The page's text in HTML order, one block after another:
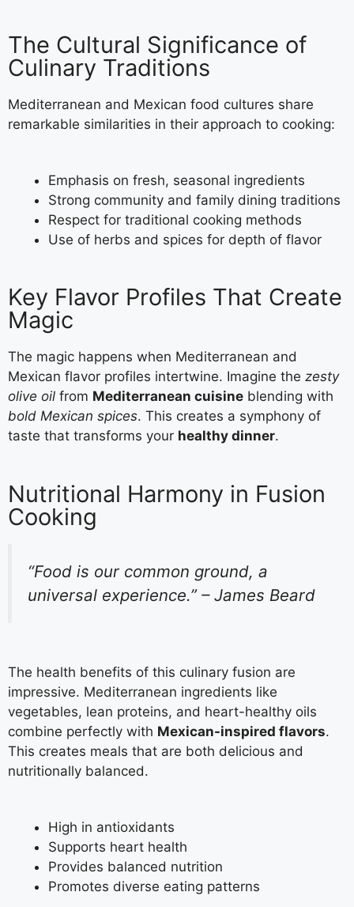
The Cultural Significance of
Culinary Traditions
Mediterranean and Mexican food cultures share
remarkable similarities in their approach to cooking:
Emphasis on fresh, seasonal ingredients
Strong community and family dining traditions
Respect for traditional cooking methods
Use of herbs and spices for depth of flavor
Key Flavor Profiles That Create
Magic
The magic happens when Mediterranean and
Mexican flavor profiles intertwine. Imagine the zesty
olive oil from Mediterranean cuisine blending with
bold Mexican spices. This creates a symphony of
taste that transforms your healthy dinner.
Nutritional Harmony in Fusion
Cooking
“Food is our common ground, a
universal experience.” – James Beard
The health benefits of this culinary fusion are
impressive. Mediterranean ingredients like
vegetables, lean proteins, and heart-healthy oils
combine perfectly with Mexican-inspired flavors.
This creates meals that are both delicious and
nutritionally balanced.
High in antioxidants
Supports heart health
Provides balanced nutrition
Promotes diverse eating patterns